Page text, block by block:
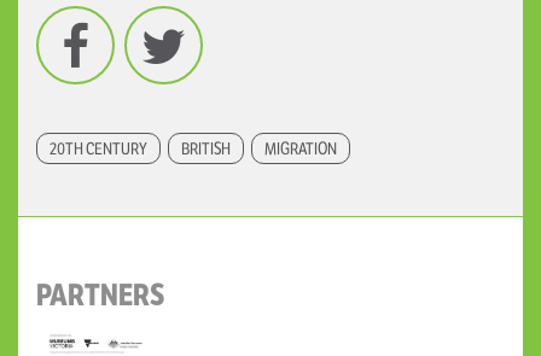
Facebook
20TH CENTURY BRITISH MIGRATION
PARTNERS